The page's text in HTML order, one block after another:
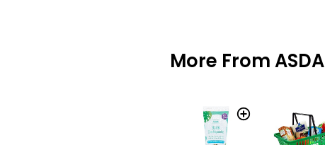
More From ASDA